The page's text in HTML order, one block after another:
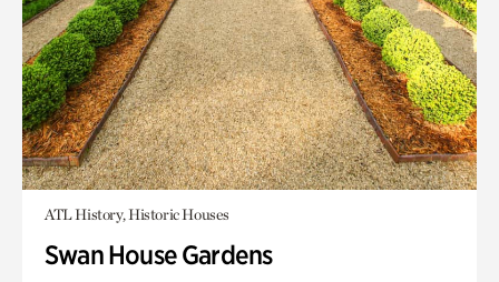
ATL History, Historic Houses
Swan House Gardens